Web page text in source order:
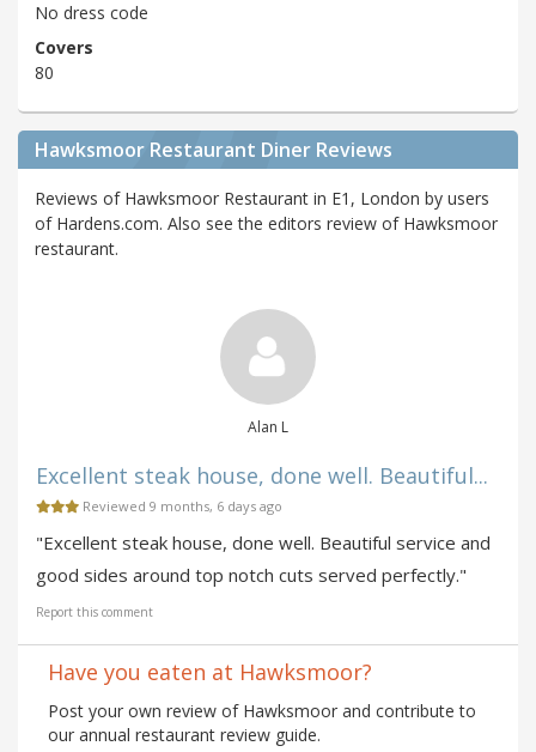
No dress code
Covers
80
Hawksmoor Restaurant Diner Reviews
Reviews of Hawksmoor Restaurant in E1, London by users
of Hardens.com. Also see the editors review of Hawksmoor
restaurant.
Alan L
Excellent steak house, done well. Beautiful...
Reviewed 9 months, 6 days ago
"Excellent steak house, done well. Beautiful service and
good sides around top notch cuts served perfectly."
Report this comment
Have you eaten at Hawksmoor?
Post your own review of Hawksmoor and contribute to
our annual restaurant review guide.